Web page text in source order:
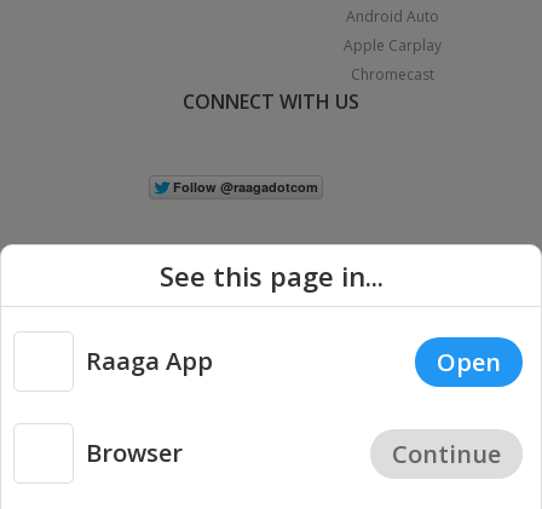
Android Auto
Apple Carplay
Chromecast
CONNECT WITH US
Copyright © 2026 Raaga.com. All Rights Reserved. |
Privacy
See this page in...
Raaga App Open
Browser Continue